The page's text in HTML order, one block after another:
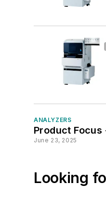
ANALYZERS
Product
June 23, 2025
Looking